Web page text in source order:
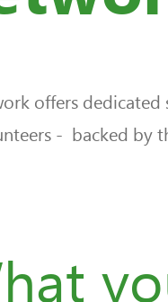
offers
- backed by